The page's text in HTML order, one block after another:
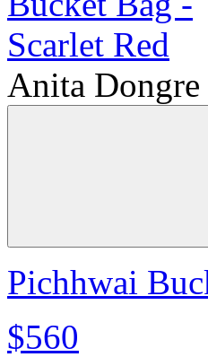
Anita Dongre
Pichhwai
$560